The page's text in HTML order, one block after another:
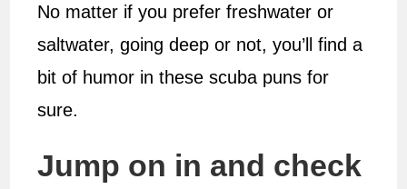
No matter if you prefer freshwater or
saltwater, going deep or not, you’ll find a
bit of humor in these scuba puns for
sure.
Jump on in and check